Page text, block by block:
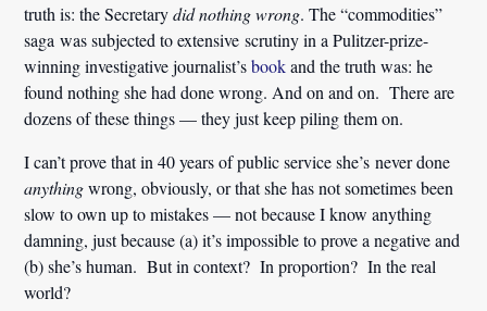
truth is: the Secretarydid nothing wrong. The “commodities”
saga was subjected to extensive scrutiny in a Pulitzer-prize-
winning investigative journalist’sbookand the truth was: he
found nothing she had done wrong. And on and on. There are
dozens of these things — they just keep piling them on.
I can’t prove that in 40 years of public service she’s never done
anythingwrong, obviously, or that she has not sometimes been
slow to own up to mistakes — not because I know anything
damning, just because (a) it’s impossible to prove a negative and
(b) she’s human. But in context? In proportion? In the real
world?